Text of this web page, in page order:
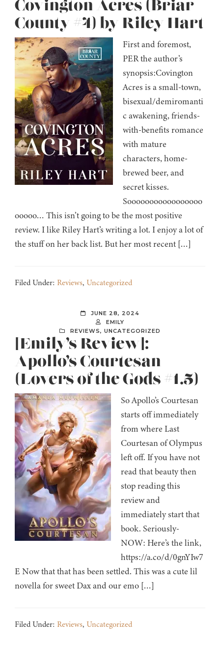
Covington Acres (Briar
County #4) by Riley Hart
First and foremost,
PER the author’s
synopsis:Covington
Acres is a small-town,
bisexual/demiromanti
c awakening, friends-
with-benefits romance
with mature
characters, home-
brewed beer, and
secret kisses.
Sooooooooooooooooo
ooooo… This isn’t going to be the most positive
review. I like Riley Hart’s writing a lot. I enjoy a lot of
the stuff on her back list. But her most recent […]
Filed Under: Reviews, Uncategorized
JUNE 28, 2024
EMILY
REVIEWS, UNCATEGORIZED
[Emily’s Review]:
Apollo’s Courtesan
(Lovers of the Gods #1.5)
So Apollo’s Courtesan
starts off immediately
from where Last
Courtesan of Olympus
left off. If you have not
read that beauty then
stop reading this
review and
immediately start that
book. Seriously-
NOW: Here’s the link,
https://a.co/d/0gnYIw7
E Now that that has been settled. This was a cute lil
novella for sweet Dax and our emo […]
Filed Under: Reviews, Uncategorized